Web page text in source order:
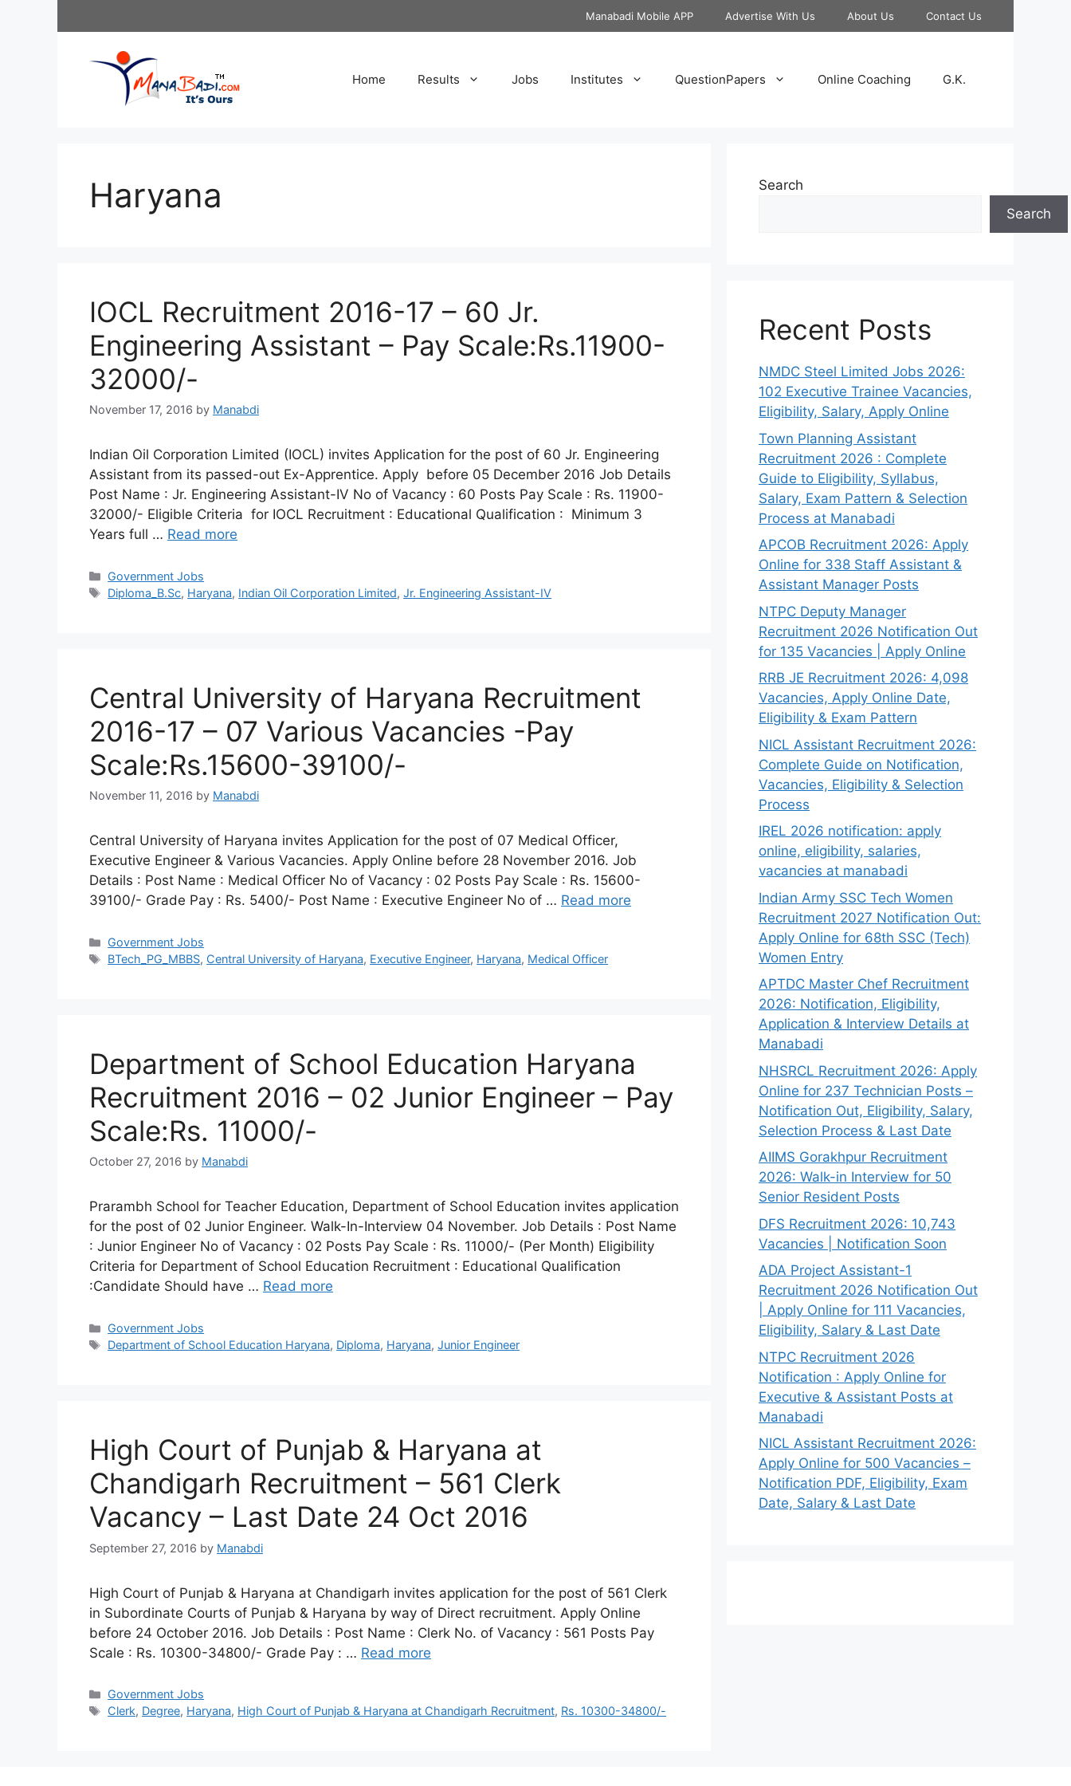
Manabadi Mobile APP Advertise With Us About Us Contact Us
Home Results Jobs Institutes QuestionPapers Online Coaching G.K.
Haryana
IOCL Recruitment 2016-17 – 60 Jr.
Engineering Assistant – Pay Scale:Rs.11900-
32000/-
November 17, 2016 by Manabdi
Indian Oil Corporation Limited (IOCL) invites Application for the post of 60 Jr. Engineering
Assistant from its passed-out Ex-Apprentice. Apply before 05 December 2016 Job Details
Post Name : Jr. Engineering Assistant-IV No of Vacancy : 60 Posts Pay Scale : Rs. 11900-
32000/- Eligible Criteria for IOCL Recruitment : Educational Qualification : Minimum 3
Years full … Read more
Categories
Government Jobs
Tags
Diploma_B.Sc, Haryana, Indian Oil Corporation Limited,Jr. Engineering Assistant-IV
Central University of Haryana Recruitment
2016-17 – 07 Various Vacancies -Pay
Scale:Rs.15600-39100/-
November 11, 2016 by Manabdi
Central University of Haryana invites Application for the post of 07 Medical Officer,
Executive Engineer & Various Vacancies. Apply Online before 28 November 2016. Job
Details : Post Name : Medical Officer No of Vacancy : 02 Posts Pay Scale : Rs. 15600-
39100/- Grade Pay : Rs. 5400/- Post Name : Executive Engineer No of … Read more
Categories
Government Jobs
Tags
BTech_PG_MBBS, Central University of Haryana, Executive Engineer, Haryana, Medical Officer
Department of School Education Haryana
Recruitment 2016 – 02 Junior Engineer – Pay
Scale:Rs. 11000/-
October 27, 2016 by Manabdi
Prarambh School for Teacher Education, Department of School Education invites application
for the post of 02 Junior Engineer. Walk-In-Interview 04 November. Job Details : Post Name
: Junior Engineer No of Vacancy : 02 Posts Pay Scale : Rs. 11000/- (Per Month) Eligibility
Criteria for Department of School Education Recruitment : Educational Qualification
:Candidate Should have … Read more
Categories
Government Jobs
Tags
Department of School Education Haryana, Diploma, Haryana,Junior Engineer
High Court of Punjab & Haryana at
Chandigarh Recruitment – 561 Clerk
Vacancy – Last Date 24 Oct 2016
September 27, 2016 by Manabdi
High Court of Punjab & Haryana at Chandigarh invites application for the post of 561 Clerk
in Subordinate Courts of Punjab & Haryana by way of Direct recruitment. Apply Online
before 24 October 2016. Job Details : Post Name : Clerk No. of Vacancy : 561 Posts Pay
Scale : Rs. 10300-34800/- Grade Pay : … Read more
Categories
Government Jobs
Tags
Clerk, Degree, Haryana, High Court of Punjab & Haryana at Chandigarh Recruitment, Rs. 10300-34800/-
Search
Search
Recent Posts
NMDC Steel Limited Jobs 2026:
102 Executive Trainee Vacancies,
Eligibility, Salary, Apply Online
Town Planning Assistant
Recruitment 2026 : Complete
Guide to Eligibility, Syllabus,
Salary, Exam Pattern & Selection
Process at Manabadi
APCOB Recruitment 2026: Apply
Online for 338 Staff Assistant &
Assistant Manager Posts
NTPC Deputy Manager
Recruitment 2026 Notification Out
for 135 Vacancies | Apply Online
RRB JE Recruitment 2026: 4,098
Vacancies, Apply Online Date,
Eligibility & Exam Pattern
NICL Assistant Recruitment 2026:
Complete Guide on Notification,
Vacancies, Eligibility & Selection
Process
IREL 2026 notification: apply
online, eligibility, salaries,
vacancies at manabadi
Indian Army SSC Tech Women
Recruitment 2027 Notification Out:
Apply Online for 68th SSC (Tech)
Women Entry
APTDC Master Chef Recruitment
2026: Notification, Eligibility,
Application & Interview Details at
Manabadi
NHSRCL Recruitment 2026: Apply
Online for 237 Technician Posts –
Notification Out, Eligibility, Salary,
Selection Process & Last Date
AIIMS Gorakhpur Recruitment
2026: Walk-in Interview for 50
Senior Resident Posts
DFS Recruitment 2026: 10,743
Vacancies | Notification Soon
ADA Project Assistant-1
Recruitment 2026 Notification Out
| Apply Online for 111 Vacancies,
Eligibility, Salary & Last Date
NTPC Recruitment 2026
Notification : Apply Online for
Executive & Assistant Posts at
Manabadi
NICL Assistant Recruitment 2026:
Apply Online for 500 Vacancies –
Notification PDF, Eligibility, Exam
Date, Salary & Last Date